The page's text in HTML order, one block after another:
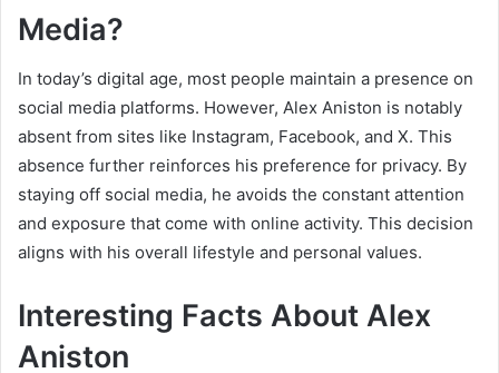
Media?
In today’s digital age, most people maintain a presence on
social media platforms. However, Alex Aniston is notably
absent from sites like Instagram, Facebook, and X. This
absence further reinforces his preference for privacy. By
staying off social media, he avoids the constant attention
and exposure that come with online activity. This decision
aligns with his overall lifestyle and personal values.
Interesting Facts About Alex
Aniston